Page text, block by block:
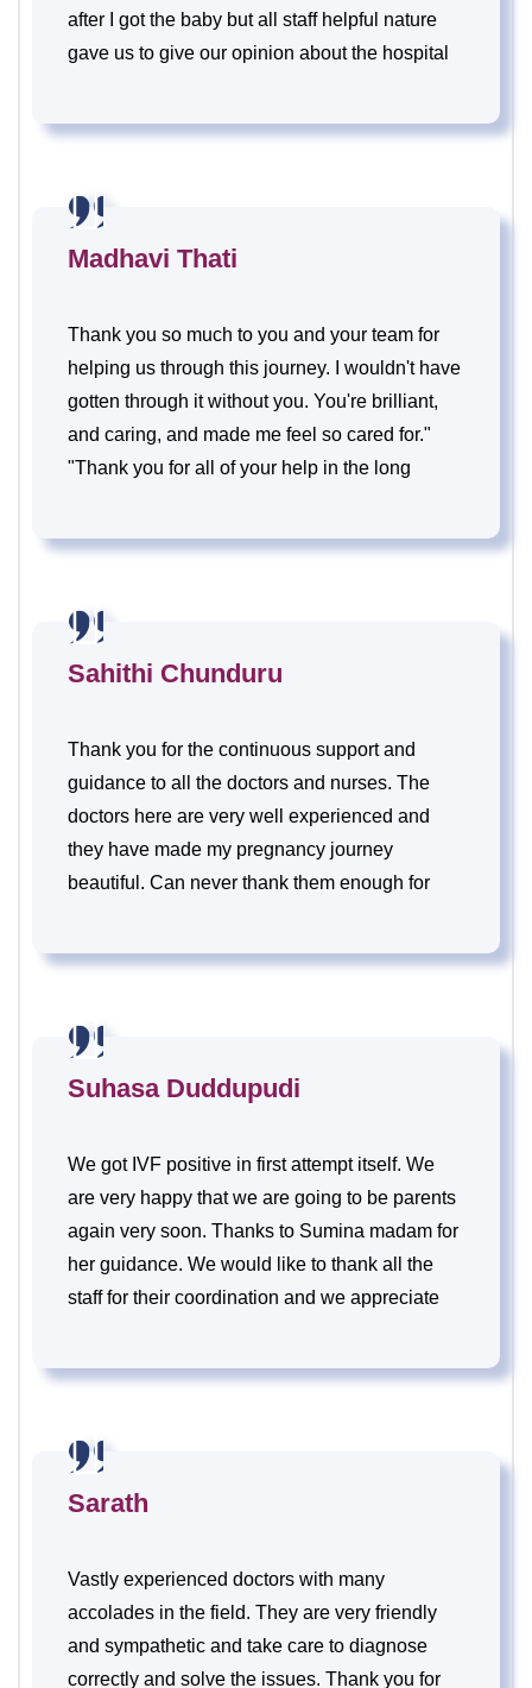
after I got the baby but all staff helpful nature
gave us to give our opinion about the hospital
Madhavi Thati
Thank you so much to you and your team for
helping us through this journey. I wouldn't have
gotten through it without you. You're brilliant,
and caring, and made me feel so cared for."
"Thank you for all of your help in the long
Sahithi Chunduru
Thank you for the continuous support and
guidance to all the doctors and nurses. The
doctors here are very well experienced and
they have made my pregnancy journey
beautiful. Can never thank them enough for
Suhasa Duddupudi
We got IVF positive in first attempt itself. We
are very happy that we are going to be parents
again very soon. Thanks to Sumina madam for
her guidance. We would like to thank all the
staff for their coordination and we appreciate
Sarath
Vastly experienced doctors with many
accolades in the field. They are very friendly
and sympathetic and take care to diagnose
correctly and solve the issues. Thank you for